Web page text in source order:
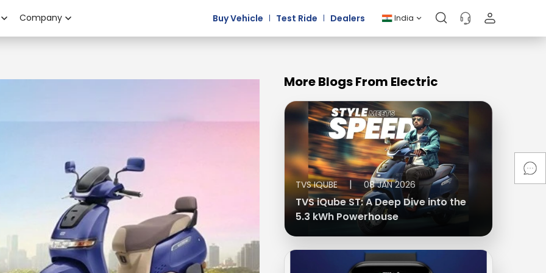
Company Buy Vehicle Test Ride Dealers India
More Blogs From Electric
TVS IQUBE | 08 JAN 2026
TVS iQube ST: A Deep Dive into the
5.3 kWh Powerhouse